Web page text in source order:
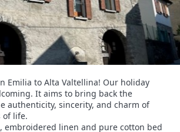
Emilia to Alta Valtellina! Our holiday
It aims to bring back the
authenticity, sincerity, and charm of
of life.
linen and pure cotton bed